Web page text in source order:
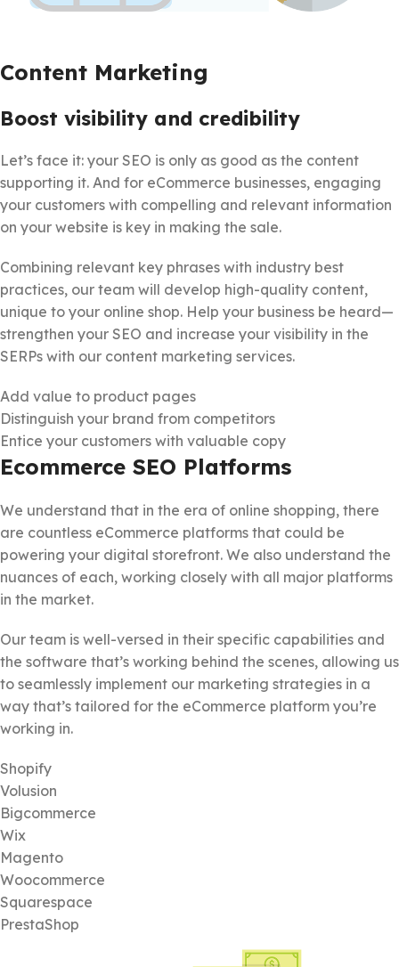
Content Marketing
Boost visibility and credibility
Let’s face it: your SEO is only as good as the content
supporting it. And for eCommerce businesses, engaging
your customers with compelling and relevant information
on your website is key in making the sale.
Combining relevant key phrases with industry best
practices, our team will develop high-quality content,
unique to your online shop. Help your business be heard—
strengthen your SEO and increase your visibility in the
SERPs with our content marketing services.
Add value to product pages
Distinguish your brand from competitors
Entice your customers with valuable copy
Ecommerce SEO Platforms
We understand that in the era of online shopping, there
are countless eCommerce platforms that could be
powering your digital storefront. We also understand the
nuances of each, working closely with all major platforms
in the market.
Our team is well-versed in their specific capabilities and
the software that’s working behind the scenes, allowing us
to seamlessly implement our marketing strategies in a
way that’s tailored for the eCommerce platform you’re
working in.
Shopify
Volusion
Bigcommerce
Wix
Magento
Woocommerce
Squarespace
PrestaShop